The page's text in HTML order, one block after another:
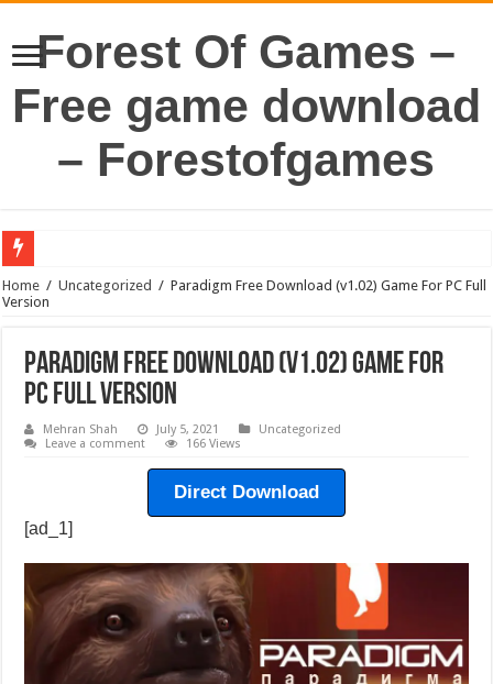
Forest Of Games –
Free game download
– Forestofgames
Home / Uncategorized / Paradigm Free Download (v1.02) Game For PC Full
Version
Paradigm Free Download (v1.02) Game For
PC Full Version
Mehran Shah July 5, 2021
Uncategorized
Leave a comment
166 Views
Direct Download
[ad_1]